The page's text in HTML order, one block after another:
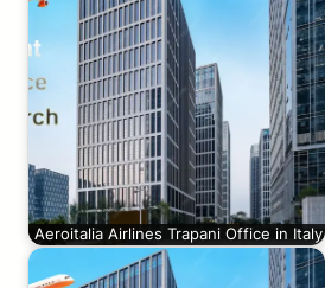
Aeroitalia Airlines Trapani Office in Italy